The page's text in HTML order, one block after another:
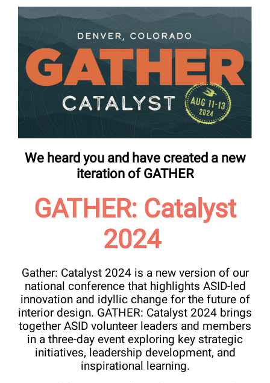
We heard you and have created a new
iteration of GATHER
GATHER: Catalyst
2024
Gather: Catalyst 2024 is a new version of our
national conference that highlights ASID-led
innovation and idyllic change for the future of
interior design. GATHER: Catalyst 2024 brings
together ASID volunteer leaders and members
in a three-day event exploring key strategic
initiatives, leadership development, and
inspirational learning.